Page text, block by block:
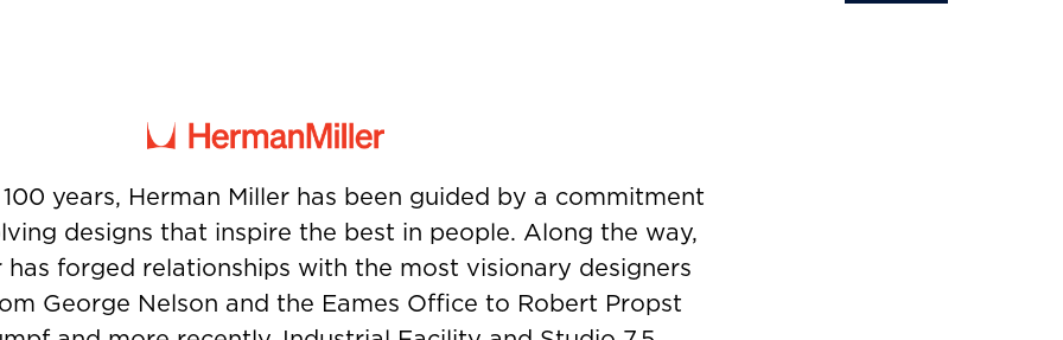
years, Herman Miller has been guided by a commitment
designs that inspire the best in people. Along the way,
has forged relationships with the most visionary designers
George Nelson and the Eames Office to Robert Propst